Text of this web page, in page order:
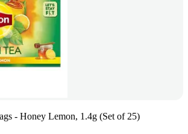
- Honey Lemon, 1.4g (Set of 25)